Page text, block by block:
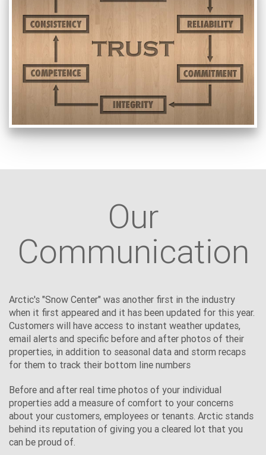
Our
Communication
Arctic's "Snow Center" was another first in the industry
when it first appeared and it has been updated for this year.
Customers will have access to instant weather updates,
email alerts and specific before and after photos of their
properties, in addition to seasonal data and storm recaps
for them to track their bottom line numbers
Before and after real time photos of your individual
properties add a measure of comfort to your concerns
about your customers, employees or tenants. Arctic stands
behind its reputation of giving you a cleared lot that you
can be proud of.